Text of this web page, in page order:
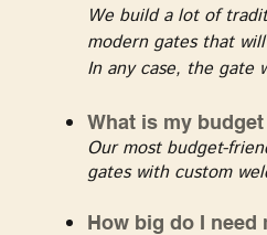
We build a lot of
modern gates that
In any case, the gate
What is my
Our most budget-
gates with custom
How big do I need